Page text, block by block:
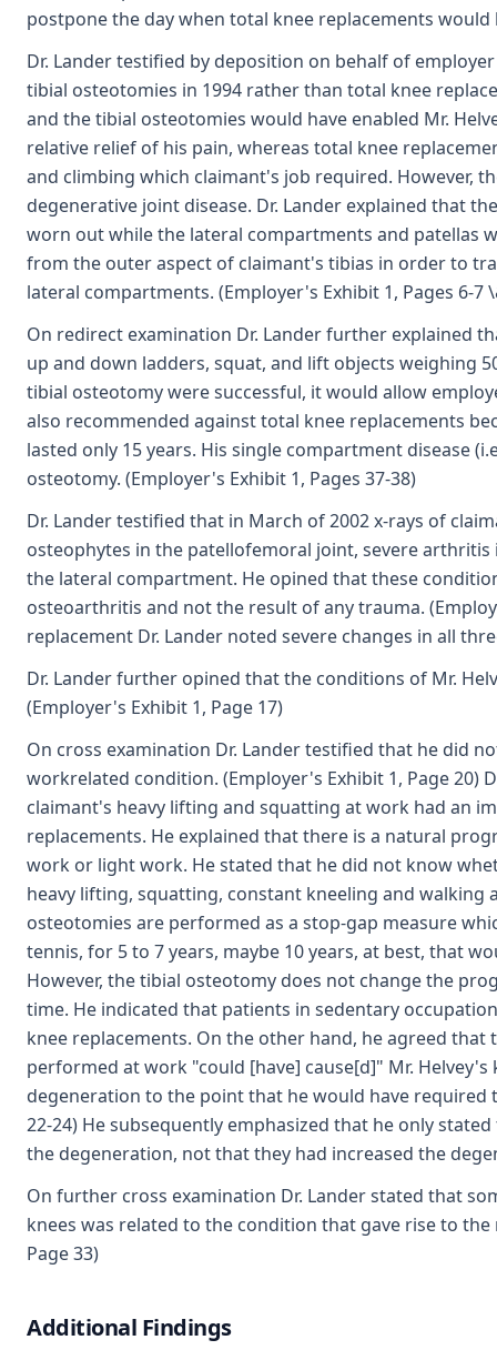
postpone the day when total knee replacements would
Dr. Lander testified by deposition on behalf of
tibial osteotomies in 1994 rather than total knee
and the tibial osteotomies would have enabled Mr.
relative relief of his pain, whereas total knee
and climbing which claimant's job required. However,
degenerative joint disease. Dr. Lander explained that
worn out while the lateral compartments and patellas
from the outer aspect of claimant's tibias in order to
lateral compartments. (Employer's Exhibit 1, Pages 6-7
On redirect examination Dr. Lander further explained
up and down ladders, squat, and lift objects weighing
tibial osteotomy were successful, it would allow
also recommended against total knee replacements
lasted only 15 years. His single compartment disease
osteotomy. (Employer's Exhibit 1, Pages 37-38)
Dr. Lander testified that in March of 2002 x-rays of
osteophytes in the patellofemoral joint, severe
the lateral compartment. He opined that these
osteoarthritis and not the result of any trauma.
replacement Dr. Lander noted severe changes in all
Dr. Lander further opined that the conditions of Mr.
(Employer's Exhibit 1, Page 17)
On cross examination Dr. Lander testified that he did
workrelated condition. (Employer's Exhibit 1, Page 20)
claimant's heavy lifting and squatting at work had an
replacements. He explained that there is a natural
work or light work. He stated that he did not know
heavy lifting, squatting, constant kneeling and
osteotomies are performed as a stop-gap measure
tennis, for 5 to 7 years, maybe 10 years, at best, that
However, the tibial osteotomy does not change the
time. He indicated that patients in sedentary
knee replacements. On the other hand, he agreed
performed at work "could [have] cause[d]" Mr.
degeneration to the point that he would have required
22-24) He subsequently emphasized that he only
the degeneration, not that they had increased the
On further cross examination Dr. Lander stated that
knees was related to the condition that gave rise to
Page 33)
Additional Findings